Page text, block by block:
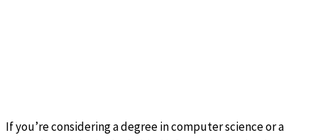
If you’re considering a degree in computer science or a